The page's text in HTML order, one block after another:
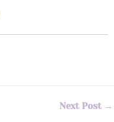
Next Post →